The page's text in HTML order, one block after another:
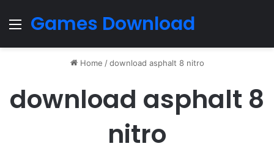
Menu
Games Download
Home / download asphalt 8 nitro
download asphalt 8
nitro